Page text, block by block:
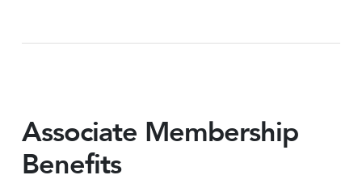
Associate Membership
Benefits